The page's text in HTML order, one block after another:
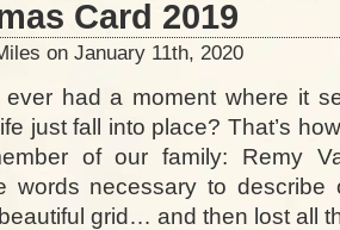
Card 2019
on January 11th, 2020
ever had a moment where it
just fall into place? That’s
of our family: Remy
words necessary to describe
grid… and then lost all